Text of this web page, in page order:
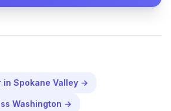
in Spokane Valley →
Washington →